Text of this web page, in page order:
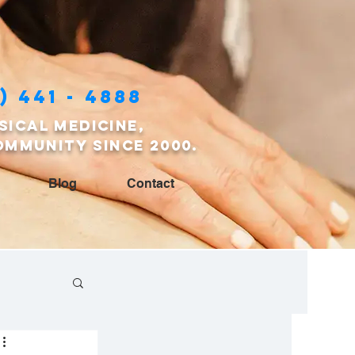
441 - 4888
medicine,
since 2000.
Blog Contact